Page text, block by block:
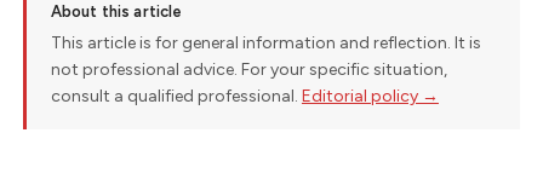
About this article
This article is for general information and reflection. It is
not professional advice. For your specific situation,
consult a qualified professional. Editorial policy →